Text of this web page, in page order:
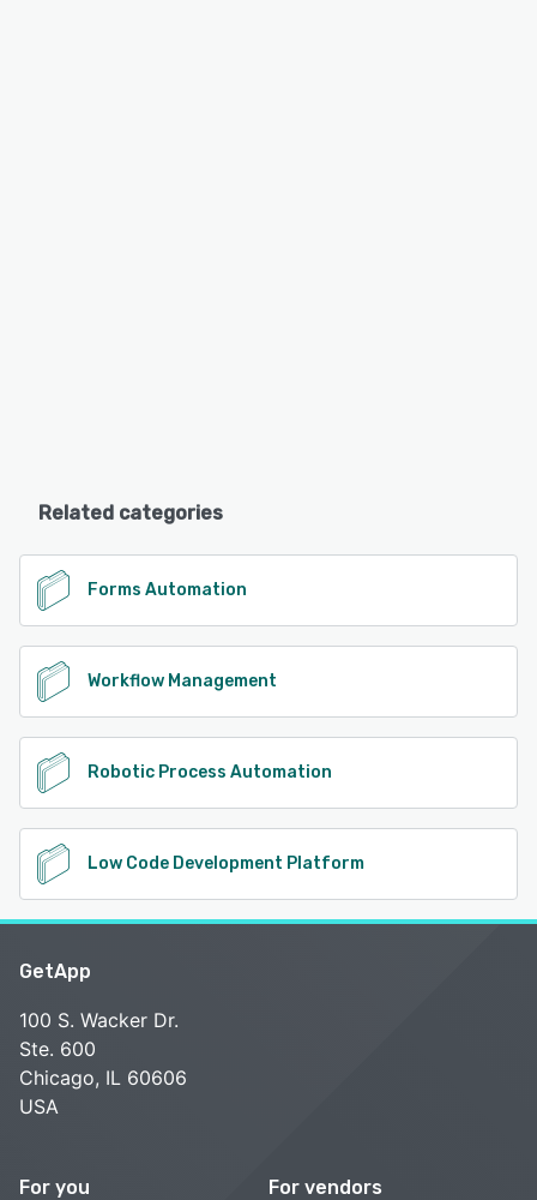
Related categories
Forms Automation
Workflow Management
Robotic Process Automation
Low Code Development Platform
GetApp
100 S. Wacker Dr.
Ste. 600
Chicago, IL 60606
USA
For you For vendors